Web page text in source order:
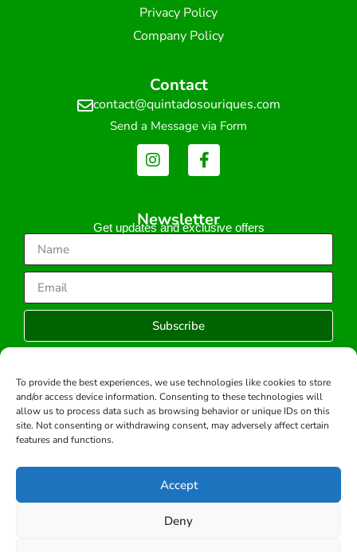
To provide the best experiences, we use technologies like cookies to store
and/or access device information. Consenting to these technologies will
allow us to process data such as browsing behavior or unique IDs on this
site. Not consenting or withdrawing consent, may adversely affect certain
features and functions.
Accept
Deny
Privacy Policy
Company Policy
Contact
contact@quintadosouriques.com
Send a Message via Form
Newsletter
Get updates and exclusive offers
Subscribe
Copyright © 2026 -All rights reserved.
Developed by: